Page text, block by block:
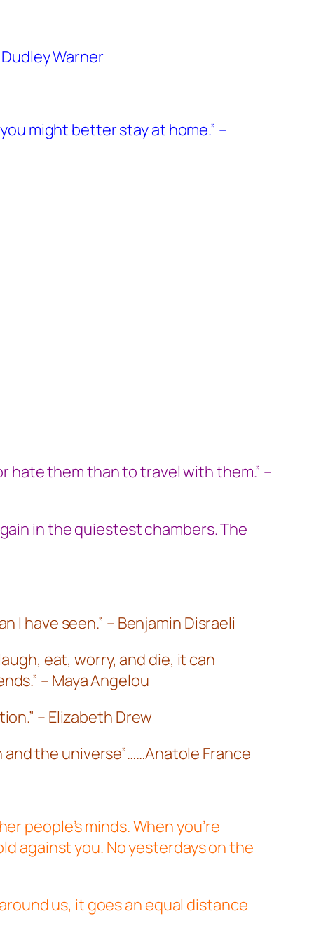
Warner
might better stay at home.” –
hate them than to travel with them.” –
in the quiestest chambers. The
I have seen.” – Benjamin Disraeli
eat, worry, and die, it can
– Maya Angelou
– Elizabeth Drew
the universe”……Anatole France
people’s minds. When you’re
against you. No yesterdays on the
us, it goes an equal distance